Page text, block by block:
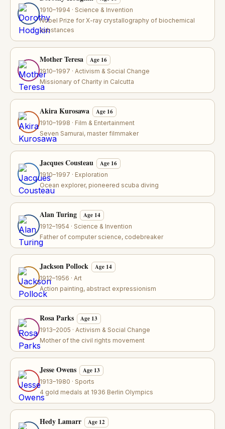
1910–1994 · Science & Invention
Nobel Prize for X-ray crystallography of biochemical
substances
Mother Teresa Age 16
1910–1997 · Activism & Social Change
Missionary of Charity in Calcutta
Akira Kurosawa Age 16
1910–1998 · Film & Entertainment
Seven Samurai, master filmmaker
Jacques Cousteau Age 16
1910–1997 · Exploration
Ocean explorer, pioneered scuba diving
Alan Turing Age 14
1912–1954 · Science & Invention
Father of computer science, codebreaker
Jackson Pollock Age 14
1912–1956 · Art
Action painting, abstract expressionism
Rosa Parks Age 13
1913–2005 · Activism & Social Change
Mother of the civil rights movement
Jesse Owens Age 13
1913–1980 · Sports
4 gold medals at 1936 Berlin Olympics
Hedy Lamarr Age 12